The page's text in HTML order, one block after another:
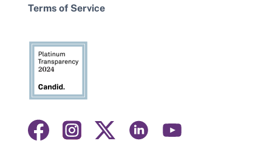
Terms of Service
Visit
us
Visit
us
Visit
Visit
us
Visit